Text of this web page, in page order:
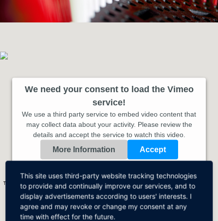
We need your consent to load the Vimeo
service!
We use a third party service to embed video content that
may collect data about your activity. Please review the
details and accept the service to watch this video.
More Information Accept
Powered by Usercentrics Consent Management Platform
This video is streamed via VIMEO.VIMEO Privacy
This site uses third-party website tracking technologies
to provide and continually improve our services, and to
display advertisements according to users' interests. I
agree and may revoke or change my consent at any
time with effect for the future.